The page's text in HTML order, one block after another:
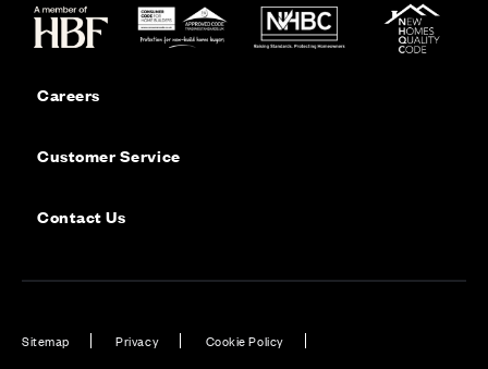
Careers
Customer Service
Contact Us
Sitemap Privacy Cookie Policy